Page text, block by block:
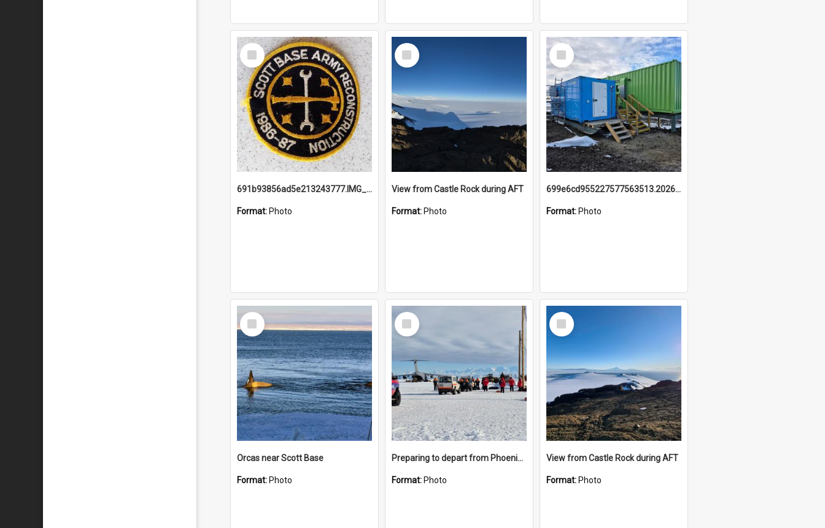
Select
Item
691b93856ad5e213243777.IMG_20251114_115657.jpg
Format: Photo
Select
Item
View from Castle Rock during AFT
Format: Photo
Select
Item
699e6cd955227577563513.20260215_095928.jpg
Format: Photo
Select
Item
Orcas near Scott Base
Format: Photo
Select
Item
Preparing to depart from Phoenix Airfield
Format: Photo
Select
Item
View from Castle Rock during AFT
Format: Photo